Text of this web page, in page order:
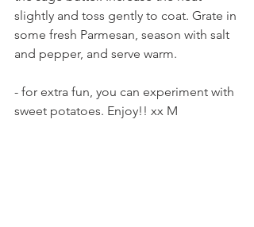
slightly and toss gently to coat. Grate in
some fresh Parmesan, season with salt
and pepper, and serve warm.
- for extra fun, you can experiment with
sweet potatoes. Enjoy!! xx M